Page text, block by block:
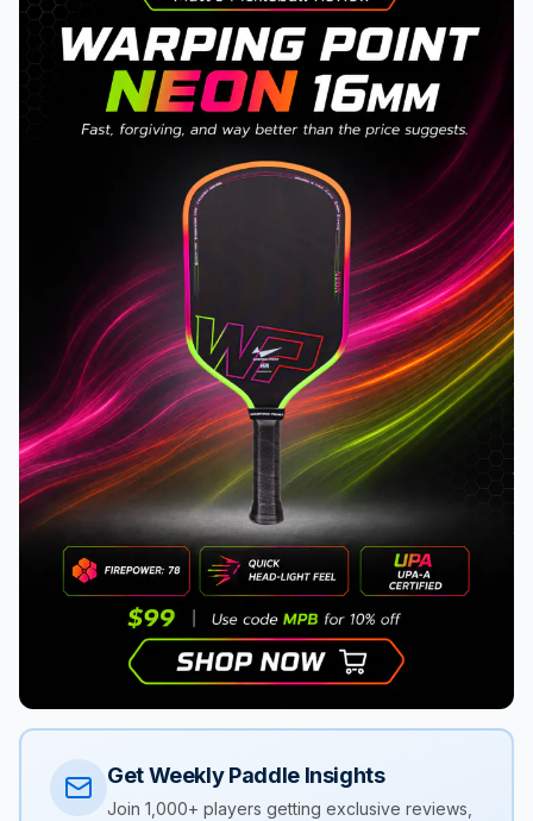
Get Weekly Paddle Insights
Join 1,000+ players getting exclusive reviews,